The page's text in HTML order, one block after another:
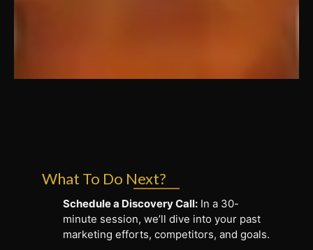
What To Do Next?
Schedule a Discovery Call: In a 30-
minute session, we’ll dive into your past
marketing efforts, competitors, and goals.